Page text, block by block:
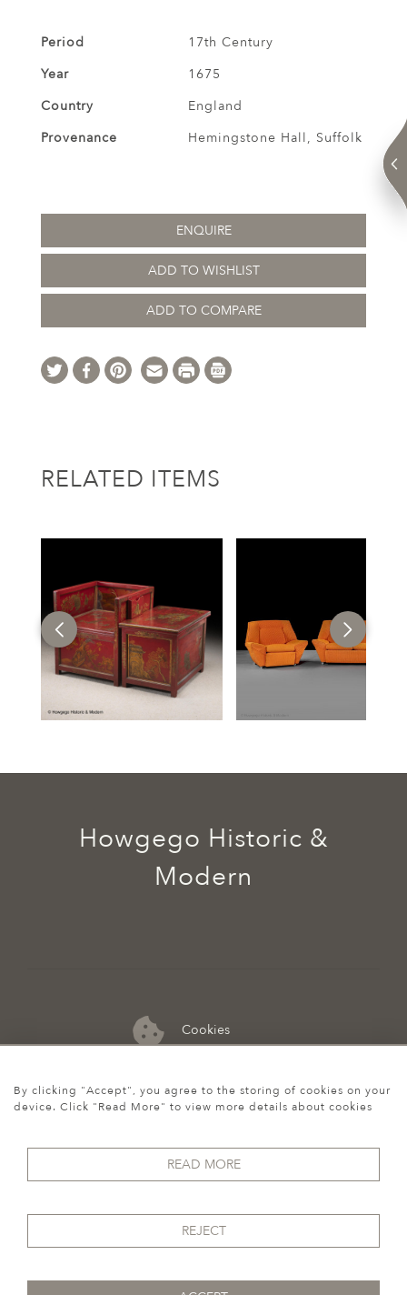
Period
17th Century
Year
1675
Country
England
Provenance
Hemingstone Hall, Suffolk
ENQUIRE
ADD TO WISHLIST
ADD TO COMPARE
RELATED ITEMS
Cookies
07974 149 912
Howgego Historic &
Modern
By clicking "Accept", you agree to the storing of cookies on your
device. Click "Read More" to view more details about cookies
READ MORE
REJECT